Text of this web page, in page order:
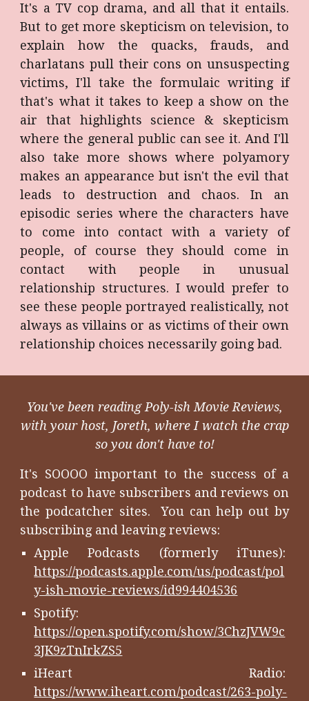
It's a TV cop drama, and all that it entails.
But to get more skepticism on television, to
explain how the quacks, frauds, and
charlatans pull their cons on unsuspecting
victims, I'll take the formulaic writing if
that's what it takes to keep a show on the
air that highlights science & skepticism
where the general public can see it. And I'll
also take more shows where polyamory
makes an appearance but isn't the evil that
leads to destruction and chaos. In an
episodic series where the characters have
to come into contact with a variety of
people, of course they should come in
contact with people in unusual
relationship structures. I would prefer to
see these people portrayed realistically, not
always as villains or as victims of their own
relationship choices necessarily going bad.
You've been reading Poly-ish Movie Reviews,
with your host, Joreth, where I watch the crap
so you don't have to!
It's SOOOO important to the success of a
podcast to have subscribers and reviews on
the podcatcher sites. You can help out by
subscribing and leaving reviews:
Apple Podcasts (formerly iTunes):
https://podcasts.apple.com/us/podcast/pol
y-ish-movie-reviews/id994404536
Spotify:
https://open.spotify.com/show/3ChzJVW9c
3JK9zTnIrkZS5
iHeart Radio:
https://www.iheart.com/podcast/263-poly-